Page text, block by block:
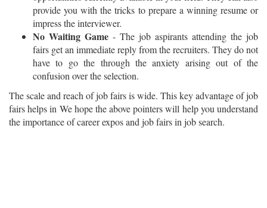
provide you with the tricks to prepare a winning resume or
impress the interviewer.
No Waiting Game - The job aspirants attending the job
fairs get an immediate reply from the recruiters. They do not
have to go the through the anxiety arising out of the
confusion over the selection.
The scale and reach of job fairs is wide. This key advantage of job
fairs helps in We hope the above pointers will help you understand
the importance of career expos and job fairs in job search.